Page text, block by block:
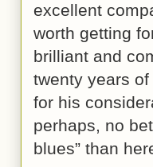
excellent
worth getting
brilliant and
twenty years of
for his
perhaps, no
blues” than